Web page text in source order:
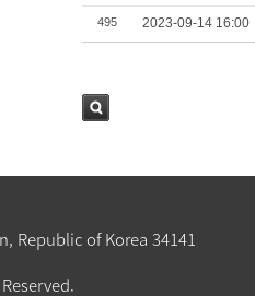
495 2023-09-14 16:00
Republic of Korea 34141